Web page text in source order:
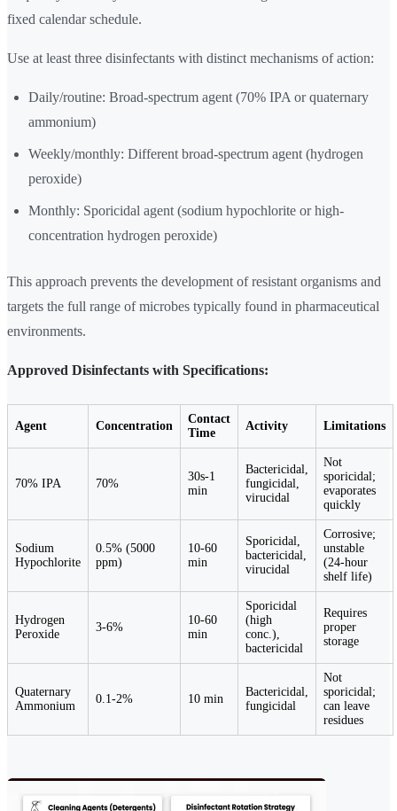
fixed calendar schedule.
Use at least three disinfectants with distinct mechanisms of action:
Daily/routine: Broad-spectrum agent (70% IPA or quaternary
ammonium)
Weekly/monthly: Different broad-spectrum agent (hydrogen
peroxide)
Monthly: Sporicidal agent (sodium hypochlorite or high-
concentration hydrogen peroxide)
This approach prevents the development of resistant organisms and
targets the full range of microbes typically found in pharmaceutical
environments.
Approved Disinfectants with Specifications:
Agent Concentration
Contact
Time
Activity Limitations
70% IPA 70%
30s-1
min
Bactericidal,
fungicidal,
virucidal
Not
sporicidal;
evaporates
quickly
Sodium
Hypochlorite
0.5% (5000
ppm)
10-60
min
Sporicidal,
bactericidal,
virucidal
Corrosive;
unstable
(24-hour
shelf life)
Hydrogen
Peroxide
3-6%
10-60
min
Sporicidal
(high
conc.),
bactericidal
Requires
proper
storage
Quaternary
Ammonium
0.1-2% 10 min
Bactericidal,
fungicidal
Not
sporicidal;
can leave
residues